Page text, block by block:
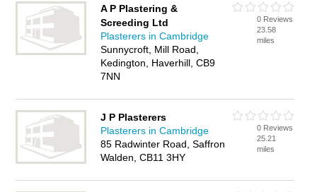
A P Plastering &
Screeding Ltd
Plasterers in Cambridge
Sunnycroft, Mill Road,
Kedington, Haverhill, CB9
7NN
0 Reviews
23.58
miles
J P Plasterers
Plasterers in Cambridge
85 Radwinter Road, Saffron
Walden, CB11 3HY
0 Reviews
25.21
miles